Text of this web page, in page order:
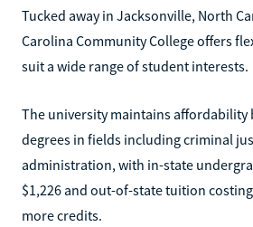
Tucked away in Jacksonville, North
Carolina Community College offers
suit a wide range of student interests.
The university maintains affordability
degrees in fields including criminal
administration, with in-state
$1,226 and out-of-state tuition
more credits.